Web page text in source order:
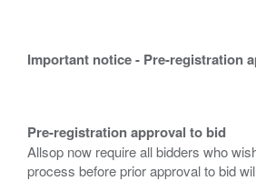
Important notice - Pre-registration
Pre-registration approval to bid
Allsop now require all bidders who
process before prior approval to bid